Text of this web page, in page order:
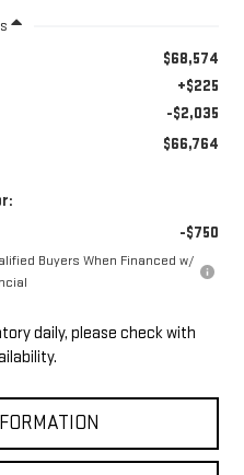
$68,574
+$225
-$2,035
$66,764
-$750
Buyers When Financed w/
daily, please check with